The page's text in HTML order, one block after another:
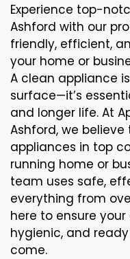
Experience top-
Ashford with our
friendly, efficient,
your home or
A clean appliance
surface—it’s
and longer life. At
Ashford, we
appliances in top
running home or
team uses safe,
everything from
here to ensure
hygienic, and
come.